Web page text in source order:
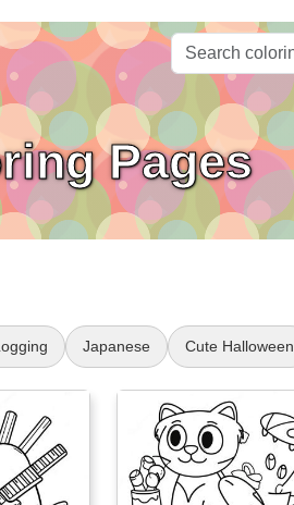
Pages
Japanese Cute Halloween